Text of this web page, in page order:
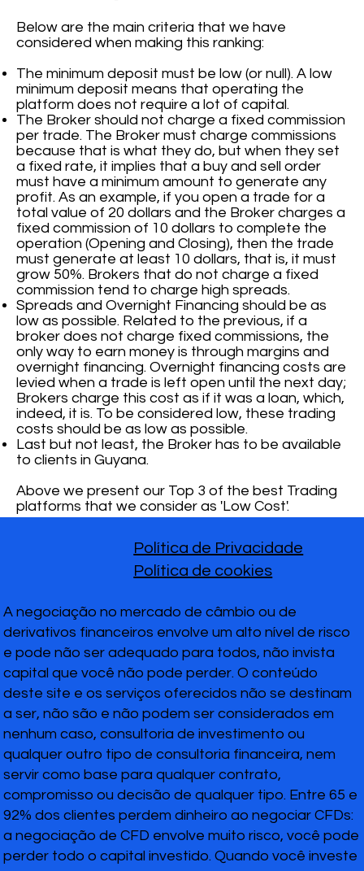
Below are the main criteria that we have
considered when making this ranking:
The minimum deposit must be low (or null). A low
minimum deposit means that operating the
platform does not require a lot of capital.
The Broker should not charge a fixed commission
per trade. The Broker must charge commissions
because that is what they do, but when they set
a fixed rate, it implies that a buy and sell order
must have a minimum amount to generate any
profit. As an example, if you open a trade for a
total value of 20 dollars and the Broker charges a
fixed commission of 10 dollars to complete the
operation (Opening and Closing), then the trade
must generate at least 10 dollars, that is, it must
grow 50%. Brokers that do not charge a fixed
commission tend to charge high spreads.
Spreads and Overnight Financing should be as
low as possible. Related to the previous, if a
broker does not charge fixed commissions, the
only way to earn money is through margins and
overnight financing. Overnight financing costs are
levied when a trade is left open until the next day;
Brokers charge this cost as if it was a loan, which,
indeed, it is. To be considered low, these trading
costs should be as low as possible.
Last but not least, the Broker has to be available
to clients in Guyana.
Above we present our Top 3 of the best Trading
platforms that we consider as 'Low Cost'.
A negociação no mercado de câmbio ou de
derivativos financeiros envolve um alto nível de risco
e pode não ser adequado para todos, não invista
capital que você não pode perder. O conteúdo
deste site e os serviços oferecidos não se destinam
a ser, não são e não podem ser considerados em
nenhum caso, consultoria de investimento ou
qualquer outro tipo de consultoria financeira, nem
servir como base para qualquer contrato,
compromisso ou decisão de qualquer tipo. Entre 65 e
92% dos clientes perdem dinheiro ao negociar CFDs:
a negociação de CFD envolve muito risco, você pode
perder todo o capital investido. Quando você investe
Política de Privacidade
Política de cookies